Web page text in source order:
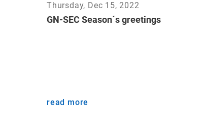
Thursday, Dec 15, 2022
GN-SEC Season´s greetings
read more